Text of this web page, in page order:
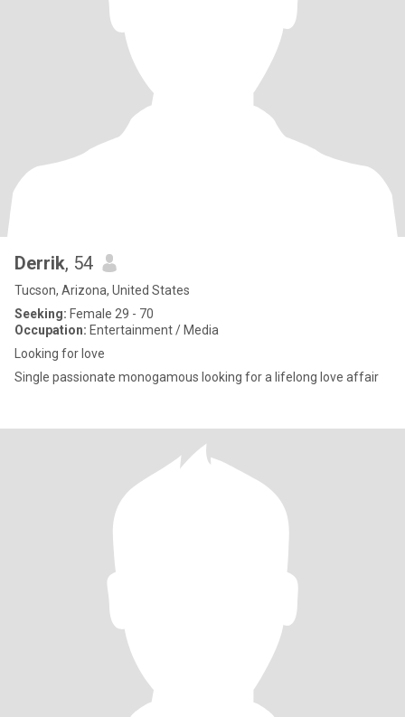
Derrik, 54
Tucson, Arizona, United States
Seeking: Female 29 - 70
Occupation: Entertainment / Media
Looking for love
Single passionate monogamous looking for a lifelong love affair